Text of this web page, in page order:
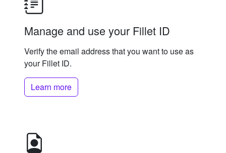
Manage and use your Fillet ID
Verify the email address that you want to use as
your Fillet ID.
Learn more